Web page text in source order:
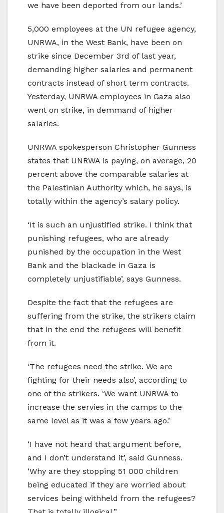
we have been deported from our lands.’
5,000 employees at the UN refugee agency,
UNRWA, in the West Bank, have been on
strike since December 3rd of last year,
demanding higher salaries and permanent
contracts instead of short term contracts.
Yesterday, UNRWA employees in Gaza also
went on strike, in demmand of higher
salaries.
UNRWA spokesperson Christopher Gunness
states that UNRWA is paying, on average, 20
percent above the comparable salaries at
the Palestinian Authority which, he says, is
totally within the agency’s salary policy.
‘It is such an unjustified strike. I think that
punishing refugees, who are already
punished by the occupation in the West
Bank and the blackade in Gaza is
completely unjustifiable’, says Gunness.
Despite the fact that the refugees are
suffering from the strike, the strikers claim
that in the end the refugees will benefit
from it.
‘The refugees need the strike. We are
fighting for their needs also’, according to
one of the strikers. ‘We want UNRWA to
increase the servies in the camps to the
same level as it was a few years ago.’
‘I have not heard that argument before,
and I don’t understand it’, said Gunness.
‘Why are they stopping 51 000 children
being educated if they are worried about
services being withheld from the refugees?